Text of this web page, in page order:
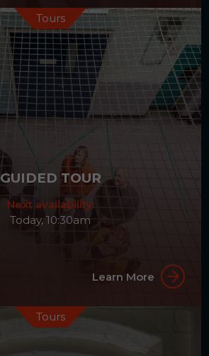
Tours
GUIDED TOUR
Next availability:
Today, 10:30am
Learn More
Tours